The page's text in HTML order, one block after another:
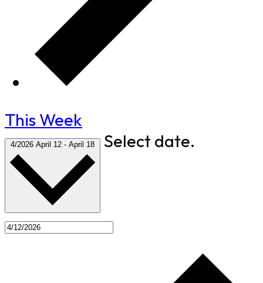
This Week
4/2026 April 12 - April 18 Select date.